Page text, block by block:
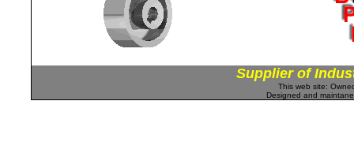
Supplier of
This web site:
Designed and